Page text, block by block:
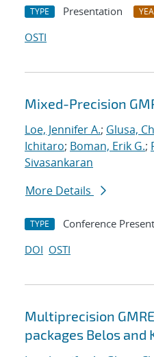
TYPE Presentation
OSTI
Mixed-Precision
Loe, Jennifer A.; Glusa,
Ichitaro; Boman, Erik G.;
Sivasankaran
More Details
TYPE Conference
DOI OSTI
Multiprecision
packages Belos and